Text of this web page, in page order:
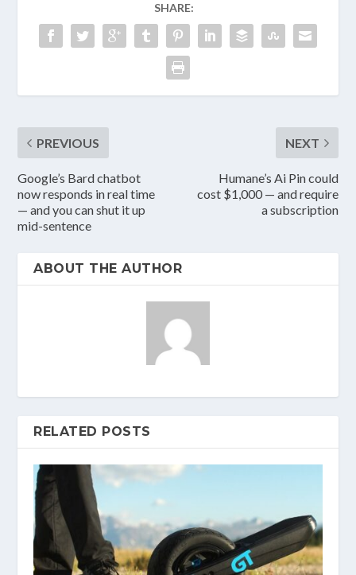
SHARE:
PREVIOUS
Google’s Bard chatbot
now responds in real time
— and you can shut it up
mid-sentence
NEXT
Humane’s Ai Pin could
cost $1,000 — and require
a subscription
ABOUT THE AUTHOR
RELATED POSTS